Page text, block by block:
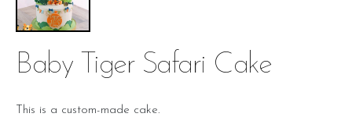
Baby Tiger Safari Cake
This is a custom-made cake.